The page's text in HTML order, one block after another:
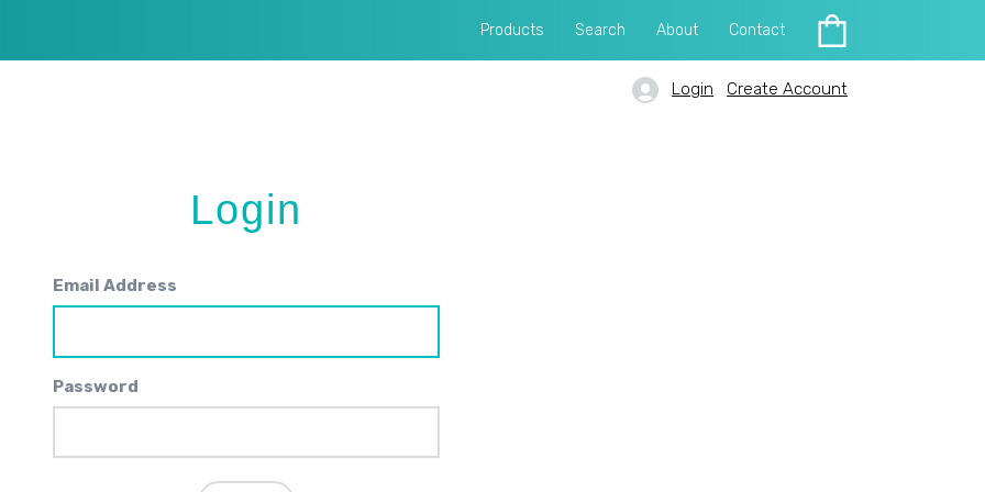
Products Search About Contact
Login Create Account
Login
Email Address
Password